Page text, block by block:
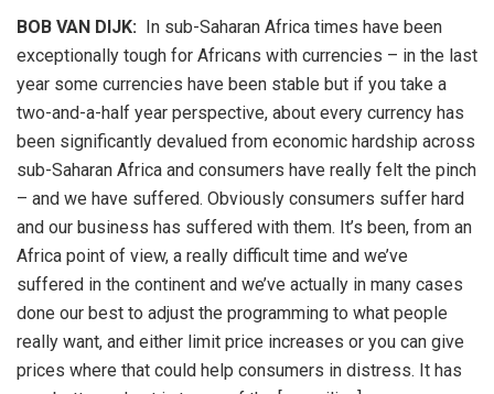
BOB VAN DIJK: In sub-Saharan Africa times have been
exceptionally tough for Africans with currencies – in the last
year some currencies have been stable but if you take a
two-and-a-half year perspective, about every currency has
been significantly devalued from economic hardship across
sub-Saharan Africa and consumers have really felt the pinch
– and we have suffered. Obviously consumers suffer hard
and our business has suffered with them. It’s been, from an
Africa point of view, a really difficult time and we’ve
suffered in the continent and we’ve actually in many cases
done our best to adjust the programming to what people
really want, and either limit price increases or you can give
prices where that could help consumers in distress. It has